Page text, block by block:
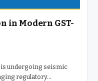
in Modern GST-
undergoing seismic
regulatory…